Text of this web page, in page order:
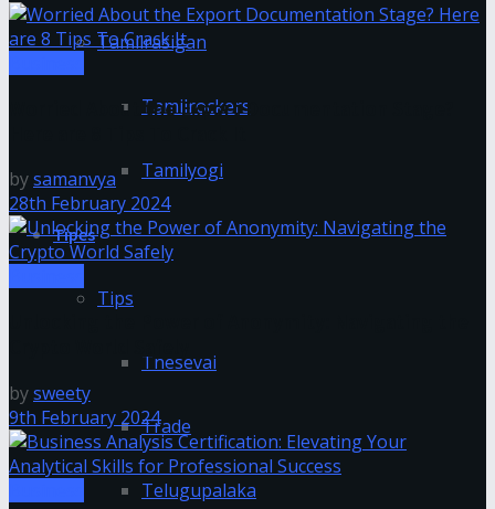
Tamilrasigan
Tamilrockers
Tamilyogi
Tipes
Tips
Tnesevai
Trade
Telugupalaka
Worried About the Export Documentation Stage?
bysamanvya
28th February 2024
bysweety
9th February 2024